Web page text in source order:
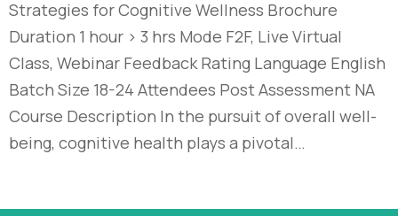
Strategies for Cognitive Wellness​ Brochure
Duration 1 hour > 3 hrs Mode F2F, Live Virtual
Class, Webinar Feedback Rating Language English
Batch Size 18-24 Attendees Post Assessment NA
Course Description In the pursuit of overall well-
being, cognitive health plays a pivotal…